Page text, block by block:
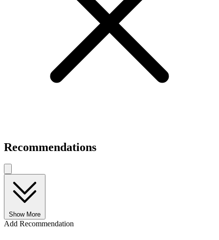
Recommendations
Show More
Add Recommendation